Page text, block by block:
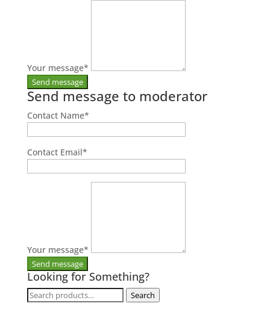
Your message*
Send message to moderator
Contact Name*
Contact Email*
Your message*
Looking for Something?
Search
Search